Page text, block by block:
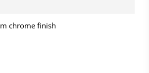
chrome finish